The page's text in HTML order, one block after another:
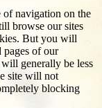
of navigation on the
browse our sites
But you will
pages of our
generally be less
site will not
blocking